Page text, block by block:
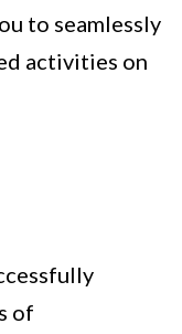
to seamlessly
activities on
of